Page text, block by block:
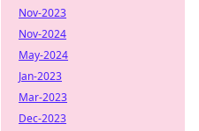
Nov-2023
Nov-2024
May-2024
Jan-2023
Mar-2023
Dec-2023